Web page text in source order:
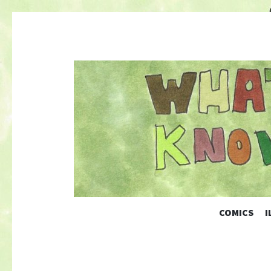
Nature-Themed Webcomics and ArtCOMICS